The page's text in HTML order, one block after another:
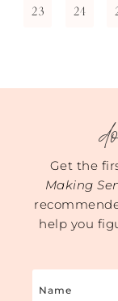
23 24
Get the
Making
help you